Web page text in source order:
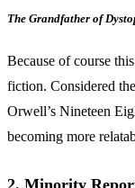
The Grandfather of
Because of course
fiction. Considered
Orwell’s Nineteen
becoming more
2. Minority